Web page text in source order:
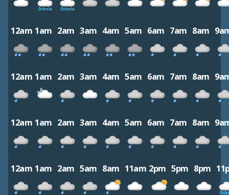
12am 1am 2am 3am 4am 5am 6am 7am 8am
12am 1am 2am 3am 4am 5am 6am 7am 8am
12am 1am 2am 3am 4am 5am 6am 7am 8am
12am 1am 2am 5am 8am 11am 2pm 5pm 8pm